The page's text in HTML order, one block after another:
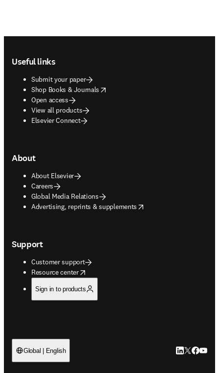
Useful links
Submit your paper
Shop Books & Journals
opens in new tab/window
Open access
View all products
Elsevier Connect
About
About Elsevier
Careers
Global Media Relations
Advertising, reprints & supplements
opens in new tab/window
Support
Customer support
Resource center
opens in new tab/window
Sign in to products
Global | English LinkedIn
Twitter